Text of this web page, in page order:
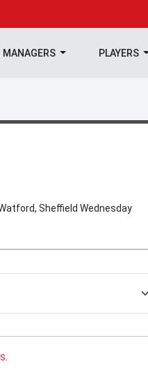
MANAGERS PLAYERS
Sheffield Wednesday